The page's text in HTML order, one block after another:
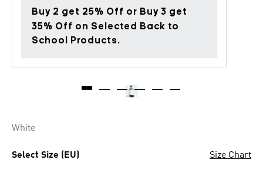
Buy 2 get 25% Off or Buy 3 get
35% Off on Selected Back to
School Products.
White
Select Size (EU) Size Chart